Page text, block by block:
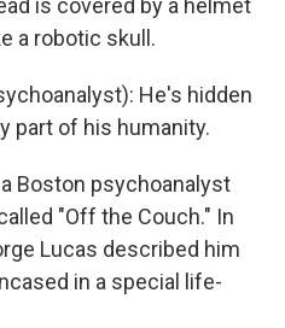
is covered by a helmet
a robotic skull.
He's hidden
part of his humanity.
Boston psychoanalyst
"Off the Couch." In
Lucas described him
in a special life-